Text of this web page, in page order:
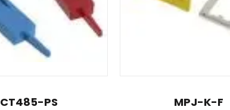
CT485-PS MPJ-K-F